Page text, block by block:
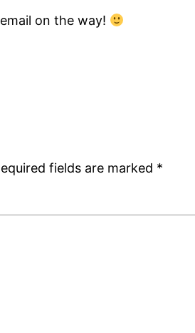
on the way!
fields are marked *